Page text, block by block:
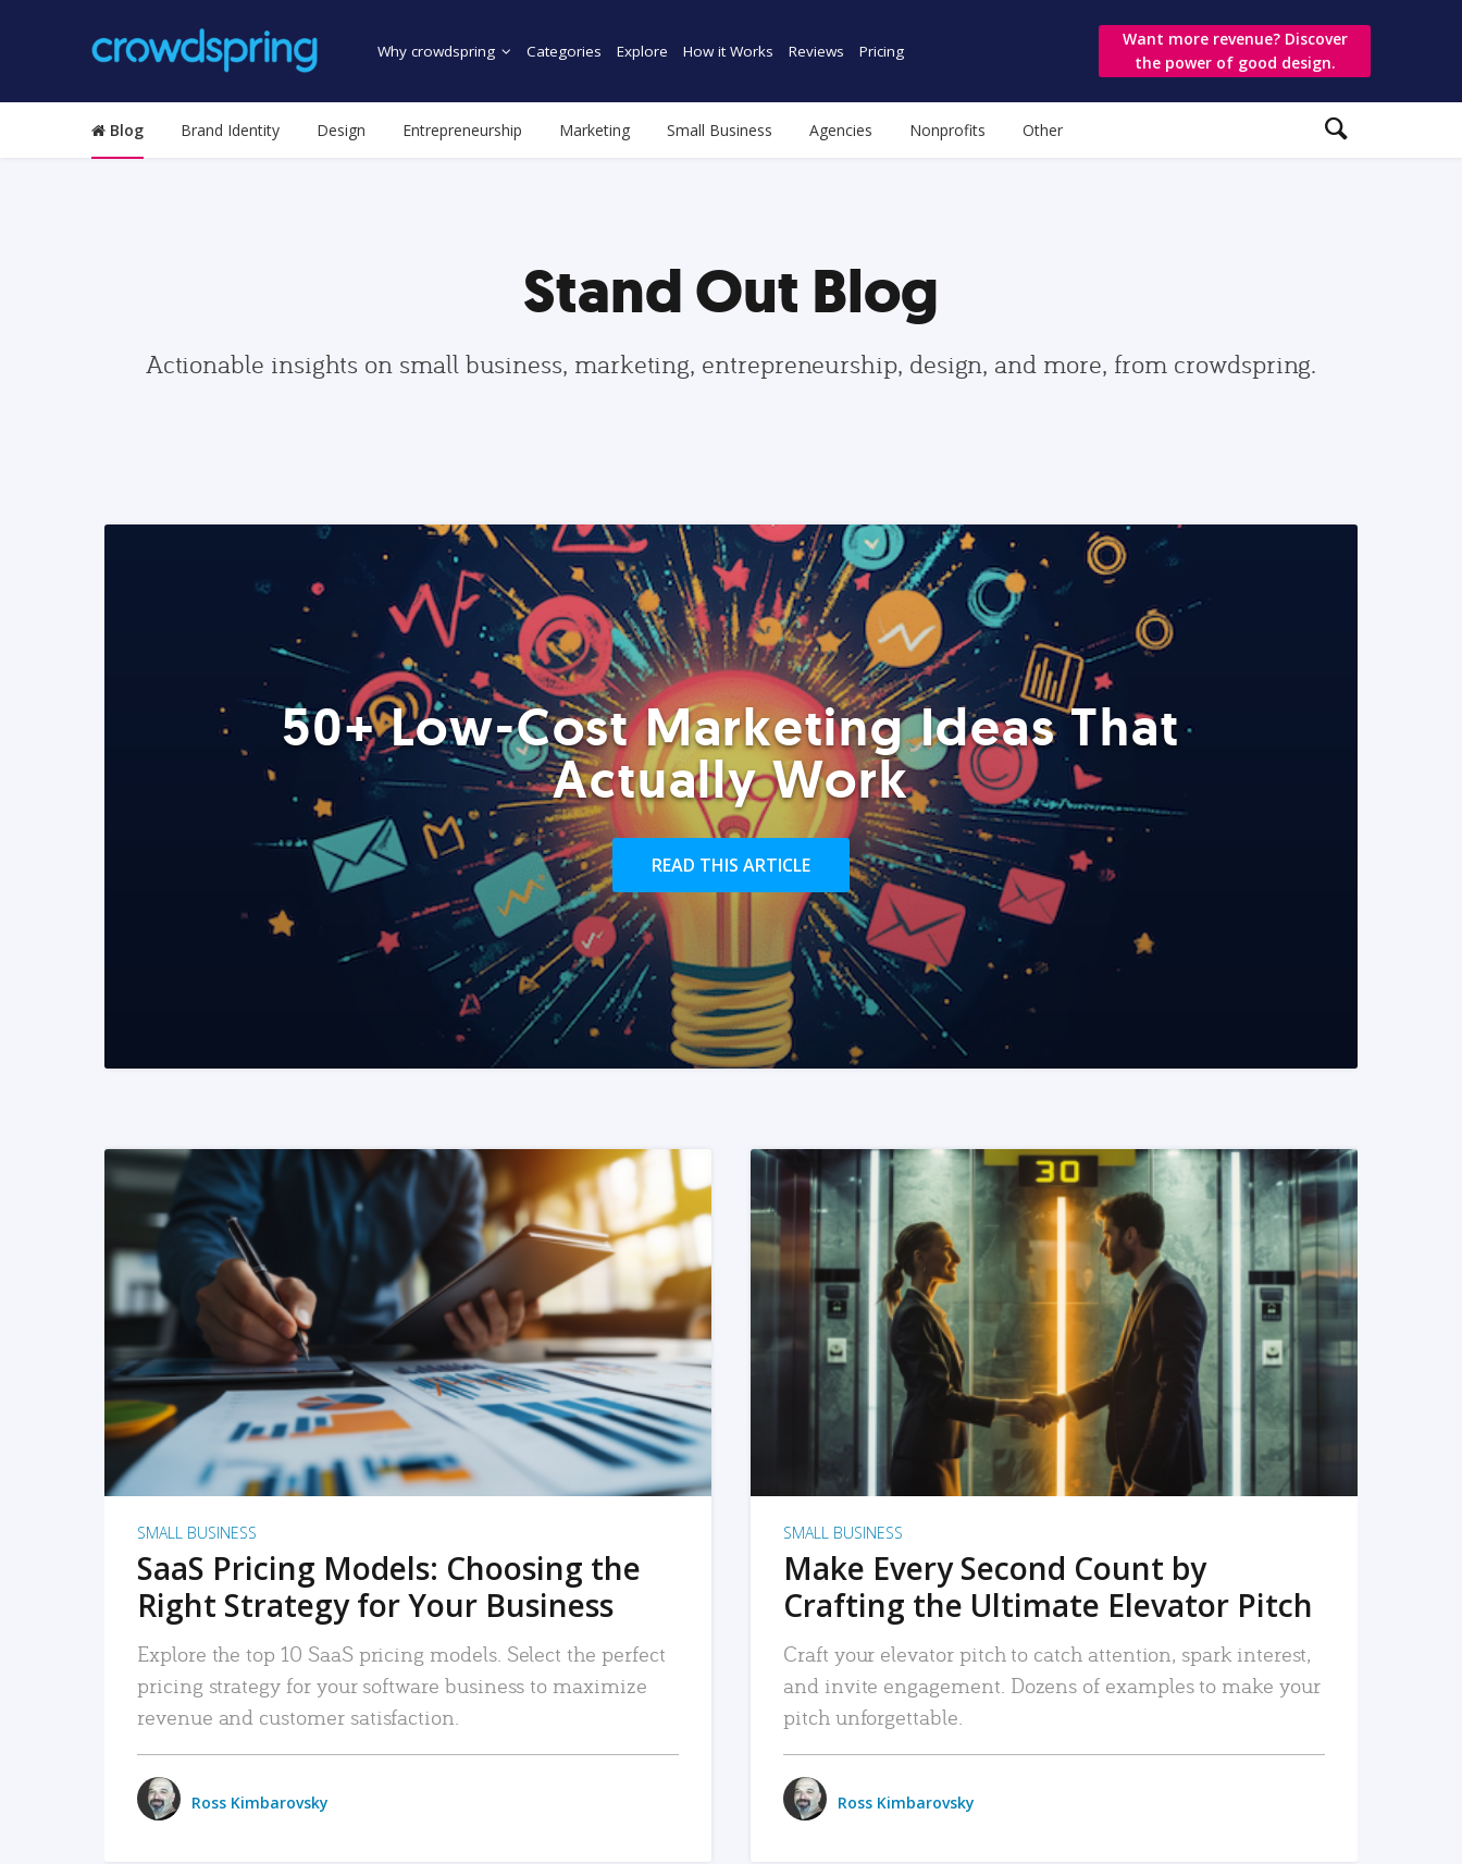
Why crowdspring Categories Explore How it Works Reviews Pricing
Want more revenue? Discover
the power of good design.
Blog Brand Identity Design Entrepreneurship Marketing Small Business Agencies Nonprofits Other
Stand Out Blog
Actionable insights on small business, marketing, entrepreneurship, design, and more, from crowdspring.
50+ Low-Cost Marketing Ideas That
Actually Work
READ THIS ARTICLE
READ MORE
SMALL BUSINESS
SaaS Pricing Models: Choosing the
Right Strategy for Your Business
Explore the top 10 SaaS pricing models. Select the perfect
pricing strategy for your software business to maximize
revenue and customer satisfaction.
Ross Kimbarovsky
READ MORE
SMALL BUSINESS
Make Every Second Count by
Crafting the Ultimate Elevator Pitch
Craft your elevator pitch to catch attention, spark interest,
and invite engagement. Dozens of examples to make your
pitch unforgettable.
Ross Kimbarovsky